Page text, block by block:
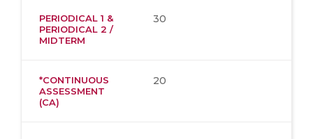
PERIODICAL 1 &
PERIODICAL 2 /
MIDTERM
30
*CONTINUOUS
ASSESSMENT
(CA)
20